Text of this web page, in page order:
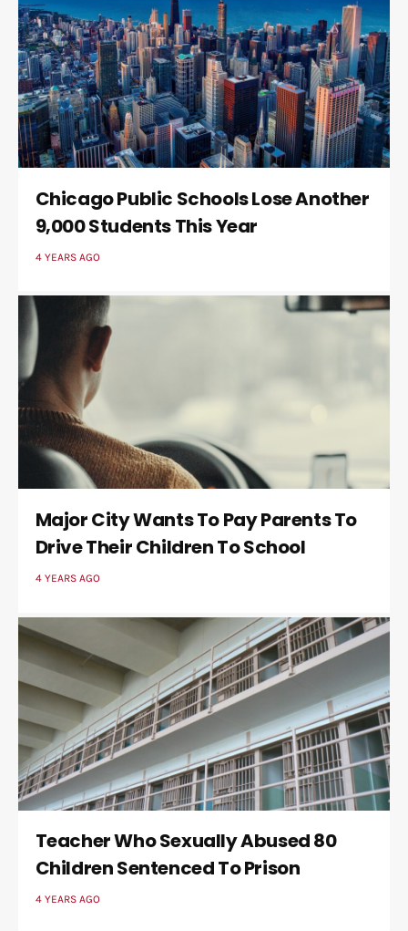
Chicago Public Schools Lose Another
9,000 Students This Year
4 YEARS AGO
Major City Wants To Pay Parents To
Drive Their Children To School
4 YEARS AGO
Teacher Who Sexually Abused 80
Children Sentenced To Prison
4 YEARS AGO